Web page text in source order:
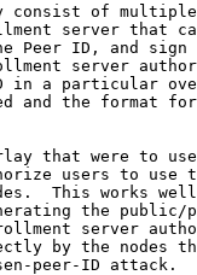
consist of
server that
Peer ID, and sign
server
in a particular
and the format
that were to
users to use
This works
the public/
server
by the nodes
peer-ID attack.